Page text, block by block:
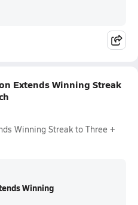
Extends Winning Streak
Winning Streak to Three +
Winning